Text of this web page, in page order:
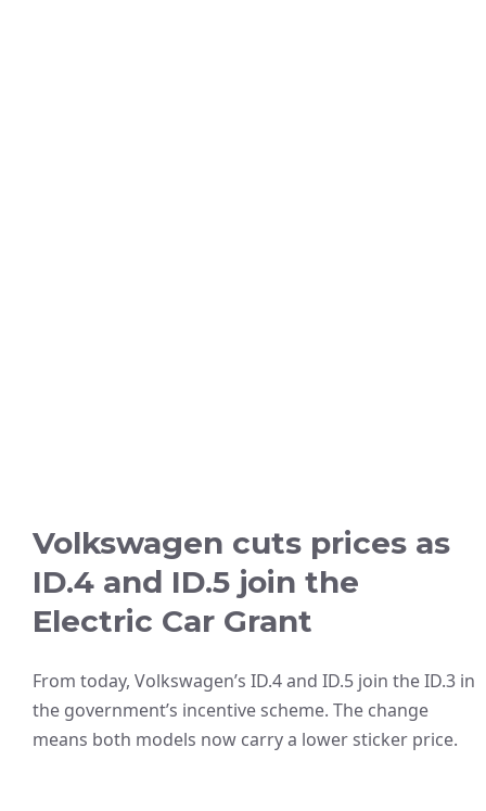
Volkswagen cuts prices as
ID.4 and ID.5 join the
Electric Car Grant
From today, Volkswagen’s ID.4 and ID.5 join the ID.3 in
the government’s incentive scheme. The change
means both models now carry a lower sticker price.